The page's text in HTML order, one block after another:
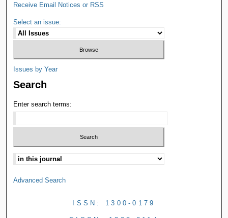
Receive Email Notices or RSS
Select an issue:
Issues by Year
Search
Enter search terms:
Advanced Search
ISSN: 1300-0179